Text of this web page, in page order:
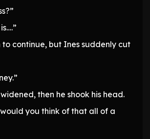
continue, but Ines suddenly cut
widened, then he shook his head.
would you think of that all of a